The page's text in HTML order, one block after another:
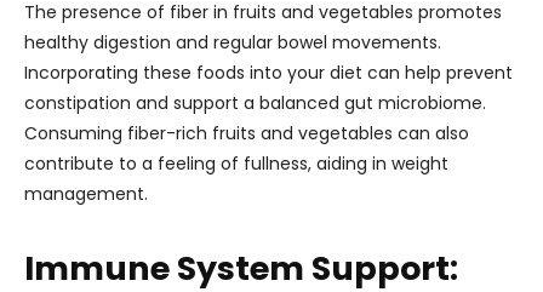
The presence of fiber in fruits and vegetables promotes
healthy digestion and regular bowel movements.
Incorporating these foods into your diet can help prevent
constipation and support a balanced gut microbiome.
Consuming fiber-rich fruits and vegetables can also
contribute to a feeling of fullness, aiding in weight
management.
Immune System Support: